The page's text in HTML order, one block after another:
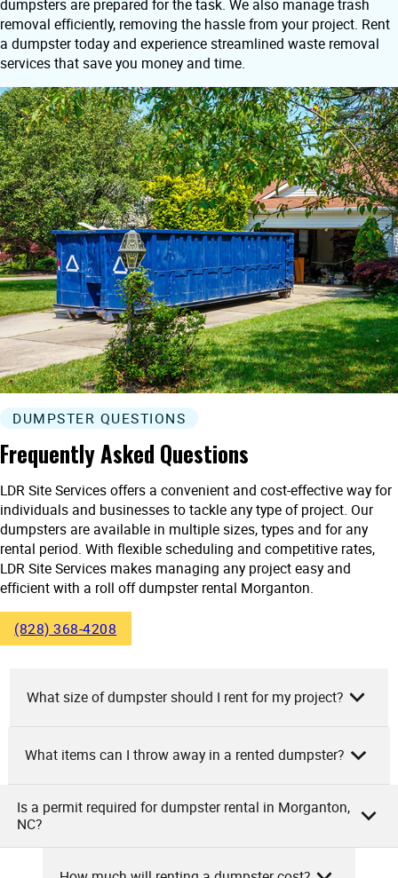
dumpsters are prepared for the task. We also manage trash
removal efficiently, removing the hassle from your project. Rent
a dumpster today and experience streamlined waste removal
services that save you money and time.
DUMPSTER QUESTIONS
Frequently Asked Questions
LDR Site Services offers a convenient and cost-effective way for
individuals and businesses to tackle any type of project. Our
dumpsters are available in multiple sizes, types and for any
rental period. With flexible scheduling and competitive rates,
LDR Site Services makes managing any project easy and
efficient with a roll off dumpster rental Morganton.
(828) 368-4208
What size of dumpster should I rent for my project?
As the owners of LDR Site Services, we recommend
type of waste your project will produce. Small projects, like
room cleanouts or minor renovations, typically require 10-
15 yard dumpsters. Medium projects like full house
What items can I throw away in a rented dumpster?
As LDR Site Services, we allow general waste, construction
debris, yard waste, furniture, appliances (without coolant),
Is a permit required for dumpster rental in Morganton,
NC?